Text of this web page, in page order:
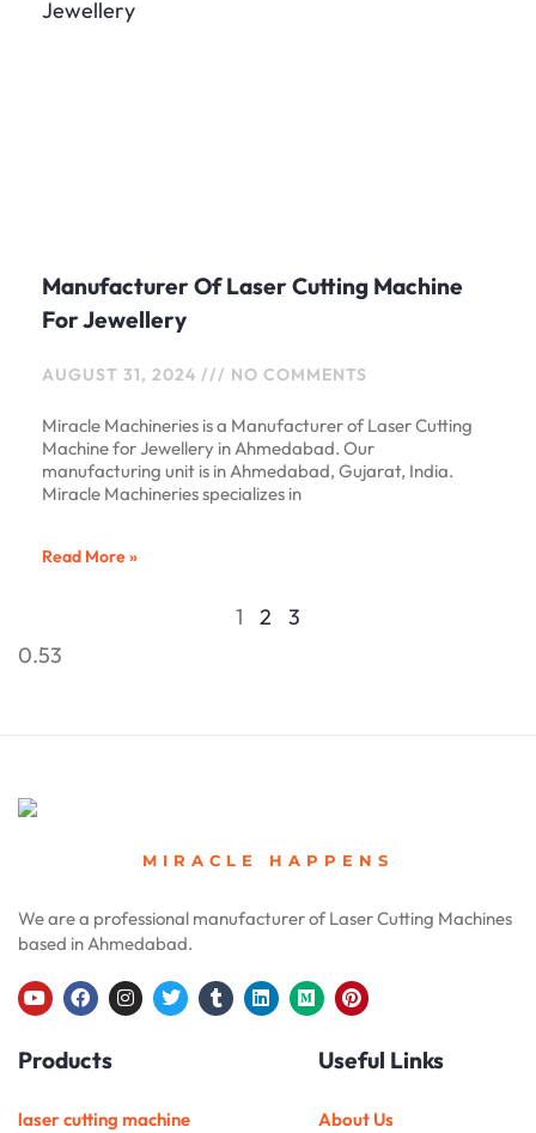
Manufacturer Of Laser Cutting Machine
For Jewellery
AUGUST 31, 2024 NO COMMENTS
Miracle Machineries is a Manufacturer of Laser Cutting
Machine for Jewellery in Ahmedabad. Our
manufacturing unit is in Ahmedabad, Gujarat, India.
Miracle Machineries specializes in
Read More »
1 2 3
MIRACLE HAPPENS
We are a professional manufacturer of Laser Cutting Machines
based in Ahmedabad.
Y
o
t
e
F
a
e
o
I
n
r
T
w
r
T
u
L
i
M
e
P
i
t
e
Products
laser cutting machine
Useful Links
About Us